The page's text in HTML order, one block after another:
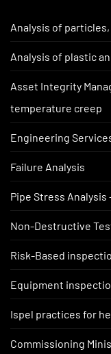
Analysis of
Analysis of plastic
Asset Integrity
temperature creep
Engineering
Failure Analysis
Pipe Stress Analysis
Non-Destructive
Risk-Based
Equipment
Ispel practices for
Commissioning